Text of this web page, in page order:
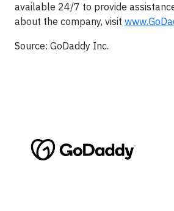
available 24/7 to provide
about the company, visit
Source: GoDaddy Inc.